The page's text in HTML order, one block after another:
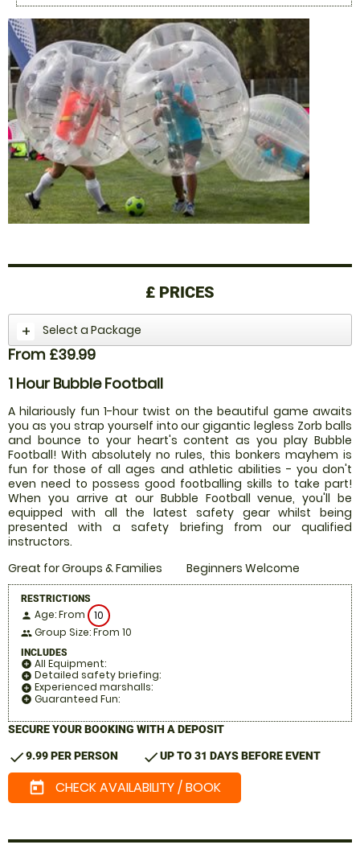
£ PRICES
Select a Package
From £39.99
1 Hour Bubble Football
A hilariously fun 1-hour twist on the beautiful game awaits
you as you strap yourself into our gigantic legless Zorb balls
and bounce to your heart's content as you play Bubble
Football! With absolutely no rules, this bonkers mayhem is
fun for those of all ages and athletic abilities - you don't
even need to possess good footballing skills to take part!
When you arrive at our Bubble Football venue, you'll be
equipped with all the latest safety gear whilst being
presented with a safety briefing from our qualified
instructors.
Great for Groups & Families
Beginners Welcome
RESTRICTIONS
person Age: From 10
people Group Size: From 10
INCLUDES
add_circle All Equipment:
add_circle Detailed safety briefing:
add_circle Experienced marshalls:
add_circle Guaranteed Fun:
SECURE YOUR BOOKING WITH A DEPOSIT
check9.99 PER PERSON checkUP TO 31 DAYS BEFORE EVENT
today CHECK AVAILABILITY / BOOK